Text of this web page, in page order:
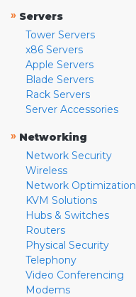
» Servers
Tower Servers
x86 Servers
Apple Servers
Blade Servers
Rack Servers
Server Accessories
» Networking
Network Security
Wireless
Network Optimization
KVM Solutions
Hubs & Switches
Routers
Physical Security
Telephony
Video Conferencing
Modems